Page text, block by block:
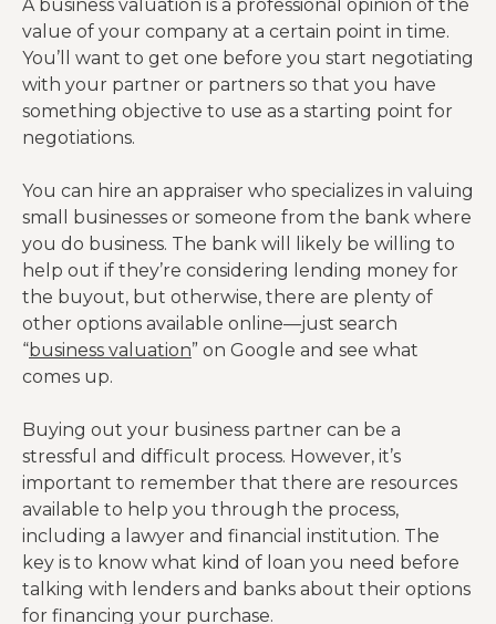
A business valuation is a professional opinion of the
value of your company at a certain point in time.
You’ll want to get one before you start negotiating
with your partner or partners so that you have
something objective to use as a starting point for
negotiations.
You can hire an appraiser who specializes in valuing
small businesses or someone from the bank where
you do business. The bank will likely be willing to
help out if they’re considering lending money for
the buyout, but otherwise, there are plenty of
other options available online—just search
“business valuation” on Google and see what
comes up.
Buying out your business partner can be a
stressful and difficult process. However, it’s
important to remember that there are resources
available to help you through the process,
including a lawyer and financial institution. The
key is to know what kind of loan you need before
talking with lenders and banks about their options
for financing your purchase.